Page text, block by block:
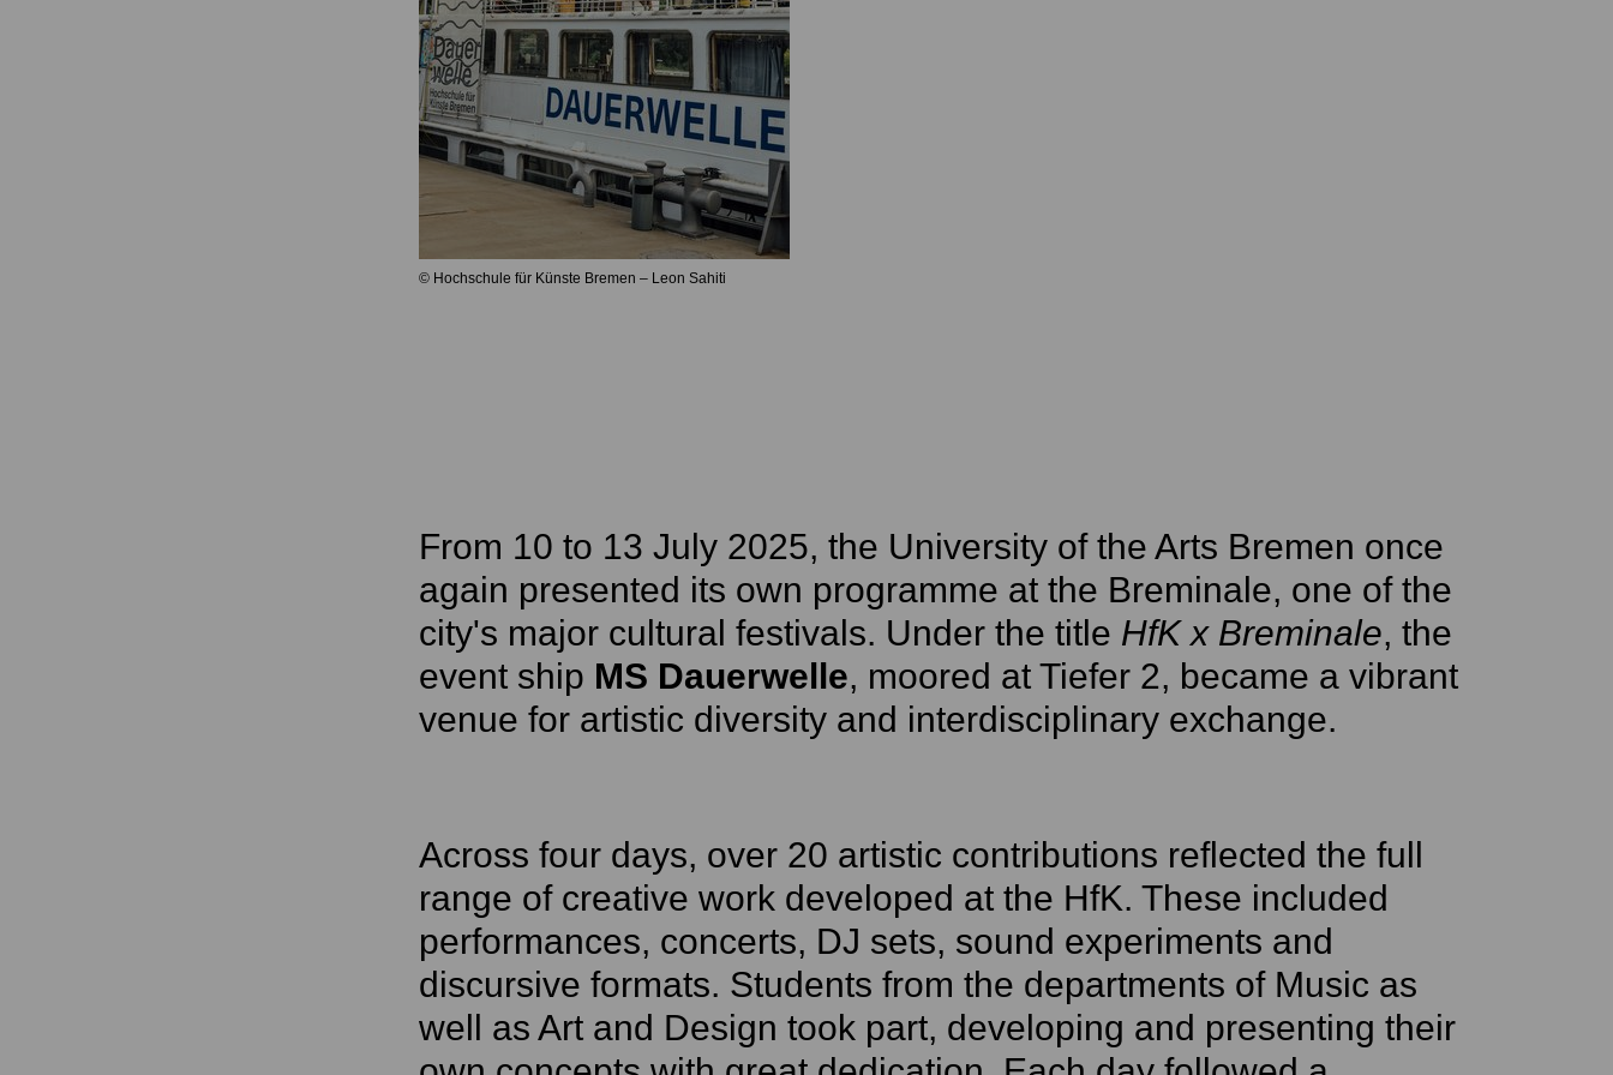
© Hochschule für Künste Bremen – Leon Sahiti
From 10 to 13 July 2025, the University of the Arts Bremen once
again presented its own programme at the Breminale, one of the
city's major cultural festivals. Under the title HfK x Breminale, the
event ship MS Dauerwelle, moored at Tiefer 2, became a vibrant
venue for artistic diversity and interdisciplinary exchange.
Across four days, over 20 artistic contributions reflected the full
range of creative work developed at the HfK. These included
performances, concerts, DJ sets, sound experiments and
discursive formats. Students from the departments of Music as
well as Art and Design took part, developing and presenting their